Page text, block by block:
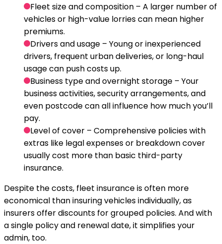
Fleet size and composition – A larger number of
vehicles or high-value lorries can mean higher
premiums.
Drivers and usage – Young or inexperienced
drivers, frequent urban deliveries, or long-haul
usage can push costs up.
Business type and overnight storage – Your
business activities, security arrangements, and
even postcode can all influence how much you’ll
pay.
Level of cover – Comprehensive policies with
extras like legal expenses or breakdown cover
usually cost more than basic third-party
insurance.
Despite the costs, fleet insurance is often more
economical than insuring vehicles individually, as
insurers offer discounts for grouped policies. And with
a single policy and renewal date, it simplifies your
admin, too.